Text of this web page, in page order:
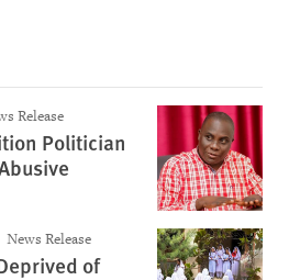
Release
Politician
News Release
of